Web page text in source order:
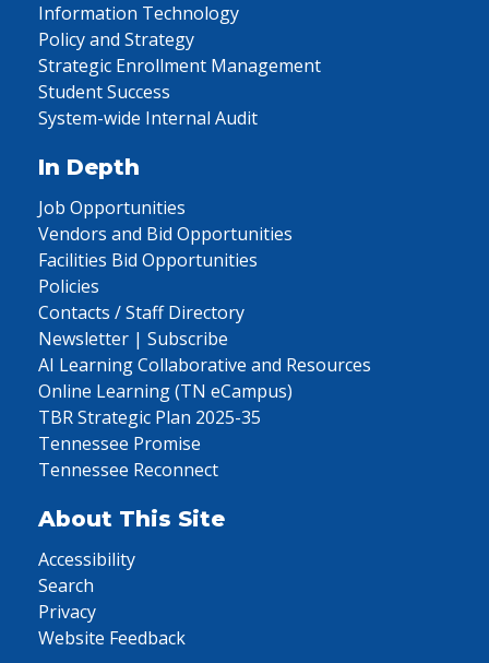
Information Technology
Policy and Strategy
Strategic Enrollment Management
Student Success
System-wide Internal Audit
In Depth
Job Opportunities
Vendors and Bid Opportunities
Facilities Bid Opportunities
Policies
Contacts / Staff Directory
Newsletter | Subscribe
AI Learning Collaborative and Resources
Online Learning (TN eCampus)
TBR Strategic Plan 2025-35
Tennessee Promise
Tennessee Reconnect
About This Site
Accessibility
Search
Privacy
Website Feedback